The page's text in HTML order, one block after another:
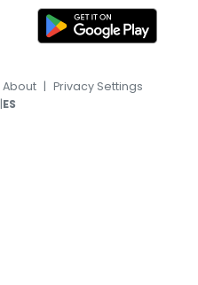
About | Privacy Settings
|ES